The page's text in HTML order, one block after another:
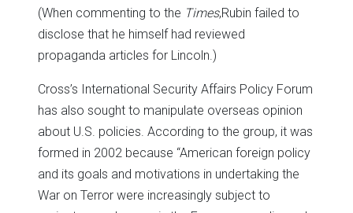
(When commenting to the Times,Rubin failed to
disclose that he himself had reviewed
propaganda articles for Lincoln.)
Cross’s International Security Affairs Policy Forum
has also sought to manipulate overseas opinion
about U.S. policies. According to the group, it was
formed in 2002 because “American foreign policy
and its goals and motivations in undertaking the
War on Terror were increasingly subject to